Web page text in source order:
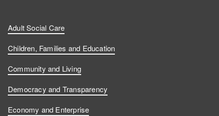
Adult Social Care
Children, Families and Education
Community and Living
Democracy and Transparency
Economy and Enterprise